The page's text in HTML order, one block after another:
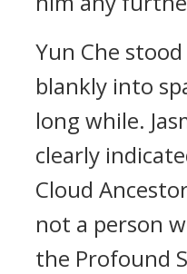
Yun Che
blankly into
long while.
clearly
Cloud
not a person
the Profound